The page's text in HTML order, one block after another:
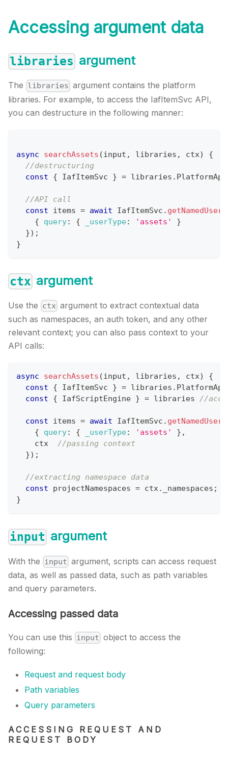
Accessing argument data
libraries argument
The libraries argument contains the platform
libraries. For example, to access the IafItemSvc API,
you can destructure in the following manner:
async searchAssets (input , libraries , ctx)
{
//destructuring
const
{ IafItemSvc } = libraries . PlatformApi
//API call
const items = await IafItemSvc .
{
query: { _userType: 'assets'
}
}) ;
}
ctx argument
Use the ctx argument to extract contextual data
such as namespaces, an auth token, and any other
relevant context; you can also pass context to your
API calls:
async searchAssets (input , libraries , ctx)
{
const
{ IafItemSvc } = libraries . PlatformApi
const
{ IafScriptEngine } = libraries //
const items = await IafItemSvc .
{
query: { _userType: 'assets' } ,
    ctx
//passing context
}) ;
//extracting namespace data
const projectNamespaces = ctx. _namespaces ;
}
input argument
With the input argument, scripts can access request
data, as well as passed data, such as path variables
and query parameters.
Accessing passed data
You can use this input object to access the
following:
Request and request body
Path variables
Query parameters
ACCESSING REQUEST AND
REQUEST BODY